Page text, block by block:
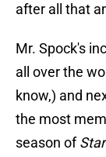
after all that
Mr. Spock's
all over the
know,) and
the most
season ofStar